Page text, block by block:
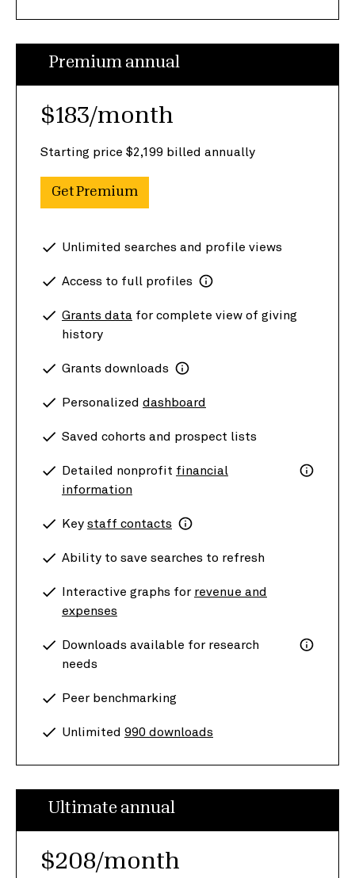
Premium annual
$183/month
Starting price $2,199 billed annually
Get Premium
Unlimited searches and profile views
Access to full profiles
Grants data for complete view of giving
history
Grants downloads
Personalized dashboard
Saved cohorts and prospect lists
Detailed nonprofit financial
information
Key staff contacts
Ability to save searches to refresh
Interactive graphs for revenue and
expenses
Downloads available for research
needs
Peer benchmarking
Unlimited 990 downloads
Ultimate annual
$208/month